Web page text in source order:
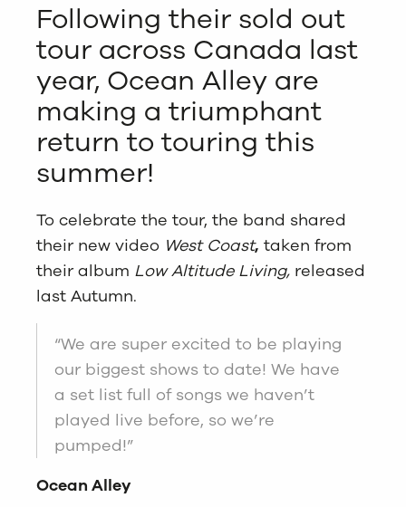
Following their sold out
tour across Canada last
year, Ocean Alley are
making a triumphant
return to touring this
summer!
To celebrate the tour, the band shared
their new video West Coast, taken from
their album Low Altitude Living, released
last Autumn.
“We are super excited to be playing
our biggest shows to date! We have
a set list full of songs we haven’t
played live before, so we’re
pumped!”
Ocean Alley